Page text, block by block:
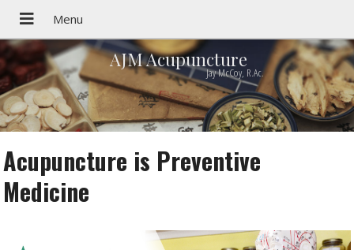
AJM Acupuncture
Jay McCoy, R.Ac.
Acupuncture is Preventive
Medicine